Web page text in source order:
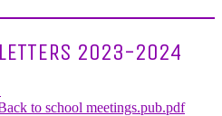
LETTERS 2023-2024
to school meetings.pub.pdf